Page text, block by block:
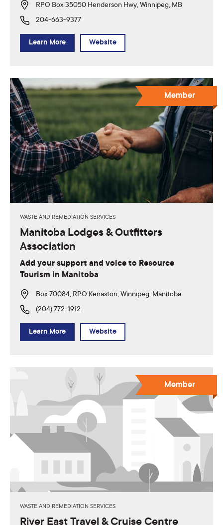
RPO Box 35050 Henderson Hwy, Winnipeg, MB
204-663-9377
Learn More Website
WASTE AND REMEDIATION SERVICES
Manitoba Lodges & Outfitters
Association
Add your support and voice to Resource
Tourism in Manitoba
Box 70084, RPO Kenaston, Winnipeg, Manitoba
(204) 772-1912
Learn More Website
Member
WASTE AND REMEDIATION SERVICES
River East Travel & Cruise Centre
Member